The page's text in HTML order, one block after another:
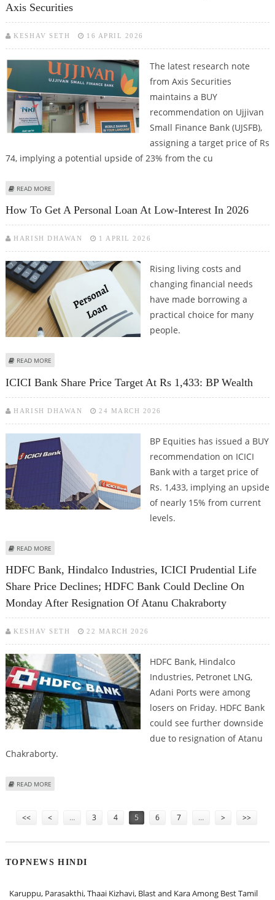
Axis Securities
KESHAV SETH 16 APRIL 2026
The latest research note
from Axis Securities
maintains a BUY
recommendation on Ujjivan
Small Finance Bank (UJSFB),
assigning a target price of Rs
74, implying a potential upside of 23% from the cu
READ MORE
How To Get A Personal Loan At Low-Interest In 2026
HARISH DHAWAN 1 APRIL 2026
Rising living costs and
changing financial needs
have made borrowing a
practical choice for many
people.
READ MORE
ICICI Bank Share Price Target At Rs 1,433: BP Wealth
HARISH DHAWAN 24 MARCH 2026
BP Equities has issued a BUY
recommendation on ICICI
Bank with a target price of
Rs. 1,433, implying an upside
of nearly 15% from current
levels.
READ MORE
HDFC Bank, Hindalco Industries, ICICI Prudential Life
Share Price Declines; HDFC Bank Could Decline On
Monday After Resignation Of Atanu Chakraborty
KESHAV SETH 22 MARCH 2026
HDFC Bank, Hindalco
Industries, Petronet LNG,
Adani Ports were among
losers on Friday. HDFC Bank
could see further downside
due to resignation of Atanu
Chakraborty.
READ MORE
RESIGNATION OF ATANU CHAKRABORTY
<< < … 3 4 5 6 7 … > >>
TOPNEWS HINDI
Karuppu, Parasakthi, Thaai Kizhavi, Blast and Kara Among Best Tamil